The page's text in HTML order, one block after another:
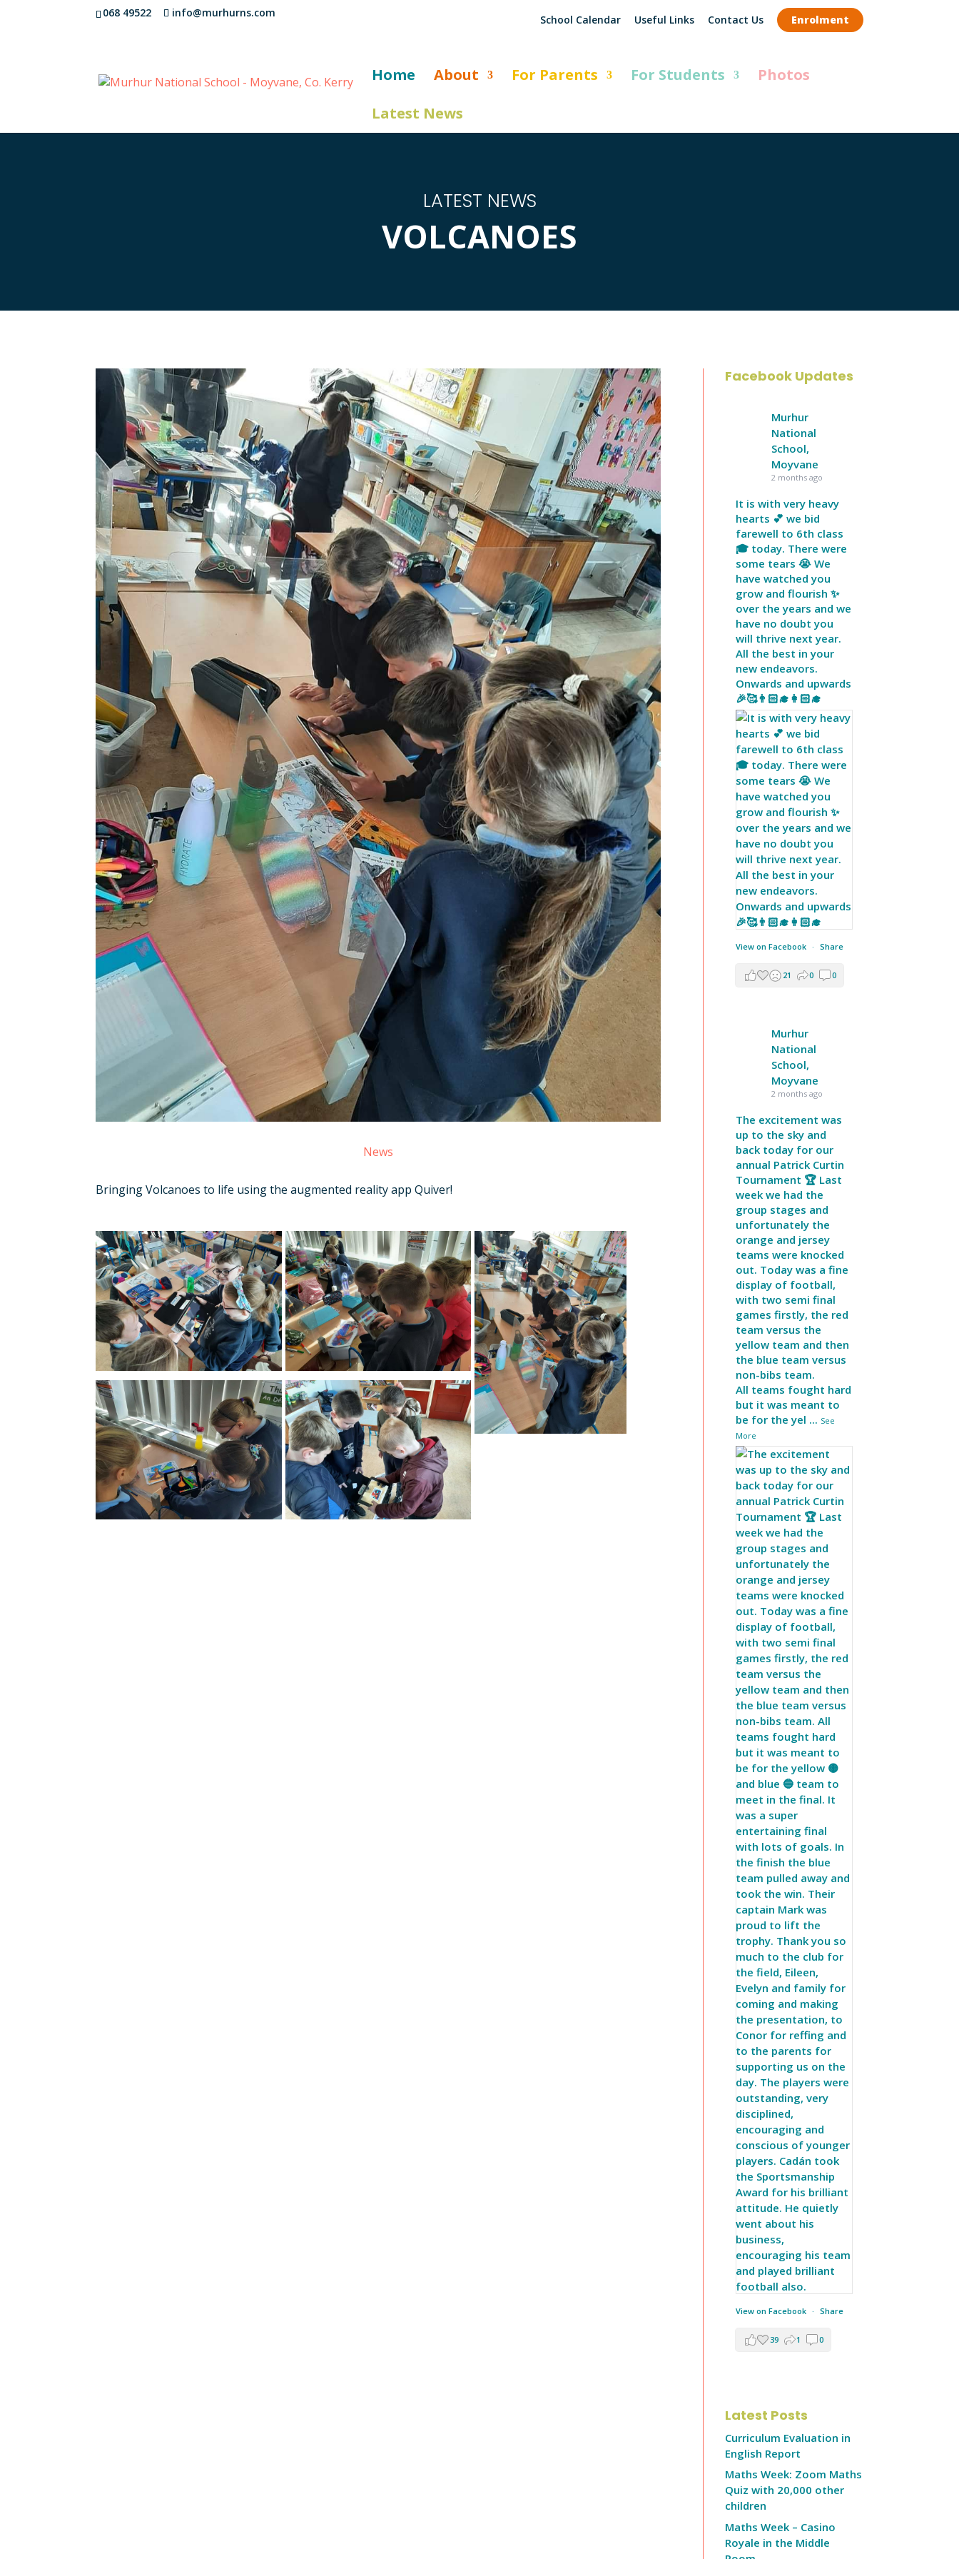
068 49522 info@murhurns.com
School Calendar Useful Links Contact Us Enrolment
Home About For Parents For Students
Photos
Latest News
LATEST NEWS
VOLCANOES
News
Bringing Volcanoes to life using the augmented reality app Quiver!
Facebook Updates
Murhur
National
School,
Moyvane
2 months ago
It is with very heavy
hearts 💕 we bid
farewell to 6th class
🎓 today. There were
some tears 😭 We
have watched you
grow and flourish ✨
over the years and we
have no doubt you
will thrive next year.
All the best in your
new endeavors.
Onwards and upwards
🎉🥰👨🏻‍🎓👩🏻‍🎓
View on Facebook · Share
21 0 0
Murhur
National
School,
Moyvane
2 months ago
The excitement was
up to the sky and
back today for our
annual Patrick Curtin
Tournament 🏆 Last
week we had the
group stages and
unfortunately the
orange and jersey
teams were knocked
out. Today was a fine
display of football,
with two semi final
games firstly, the red
team versus the
yellow team and then
the blue team versus
non-bibs team.
All teams fought hard
but it was meant to
be for the yel ... See
More
View on Facebook · Share
39 1 0
Latest Posts
Curriculum Evaluation in
English Report
Maths Week: Zoom Maths
Quiz with 20,000 other
children
Maths Week – Casino
Royale in the Middle